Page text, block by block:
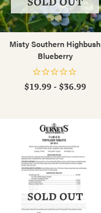
Misty Southern Highbush
Blueberry
$19.99 - $36.99
SOLD OUT